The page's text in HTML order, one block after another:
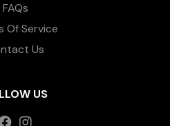
FAQs
Of Service
Us
US